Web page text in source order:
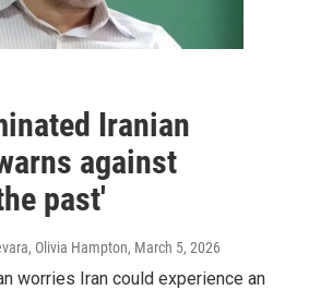
Iranian
against
past'
Olivia Hampton, March 5, 2026
worries Iran could experience an